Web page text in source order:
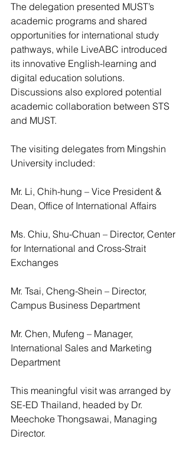
The delegation presented MUST’s
academic programs and shared
opportunities for international study
pathways, while LiveABC introduced
its innovative English-learning and
digital education solutions.
Discussions also explored potential
academic collaboration between STS
and MUST.
The visiting delegates from Mingshin
University included:
Mr. Li, Chih-hung – Vice President &
Dean, Office of International Affairs
Ms. Chiu, Shu-Chuan – Director, Center
for International and Cross-Strait
Exchanges
Mr. Tsai, Cheng-Shein – Director,
Campus Business Department
Mr. Chen, Mufeng – Manager,
International Sales and Marketing
Department
This meaningful visit was arranged by
SE-ED Thailand, headed by Dr.
Meechoke Thongsawai, Managing
Director.